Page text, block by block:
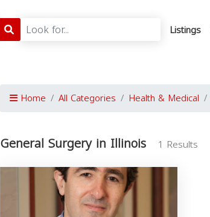
Listings
Home All Categories Health & Medical
General Surgery in Illinois 1 Results